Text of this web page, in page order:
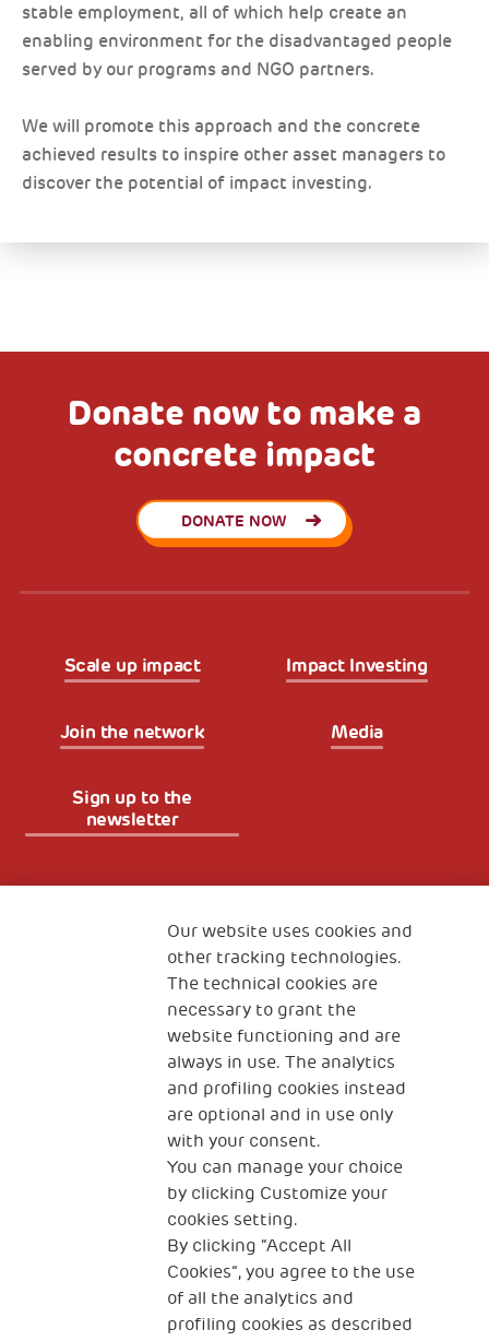
stable employment, all of which help create an
enabling environment for the disadvantaged people
served by our programs and NGO partners.
We will promote this approach and the concrete
achieved results to inspire other asset managers to
discover the potential of impact investing.
Donate now to make a
concrete impact
DONATE NOW
Scale up impact Impact Investing
Join the network Media
Sign up to the
newsletter
The Human Safety Net
CONTACT US
2, Piazza Duca degli Abruzzi 34132
Trieste Italy
Fiscal code (Italy) 90017740326
VAT code 01372940328
Privacy & GDPR Cookies’ policy
Our website uses cookies and
other tracking technologies.
The technical cookies are
necessary to grant the
website functioning and are
always in use. The analytics
and profiling cookies instead
are optional and in use only
with your consent.
You can manage your choice
by clicking Customize your
cookies setting.
By clicking “Accept All
Cookies”, you agree to the use
of all the analytics and
profiling cookies as described